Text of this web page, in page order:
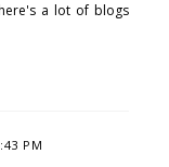
a lot of blogs
PM